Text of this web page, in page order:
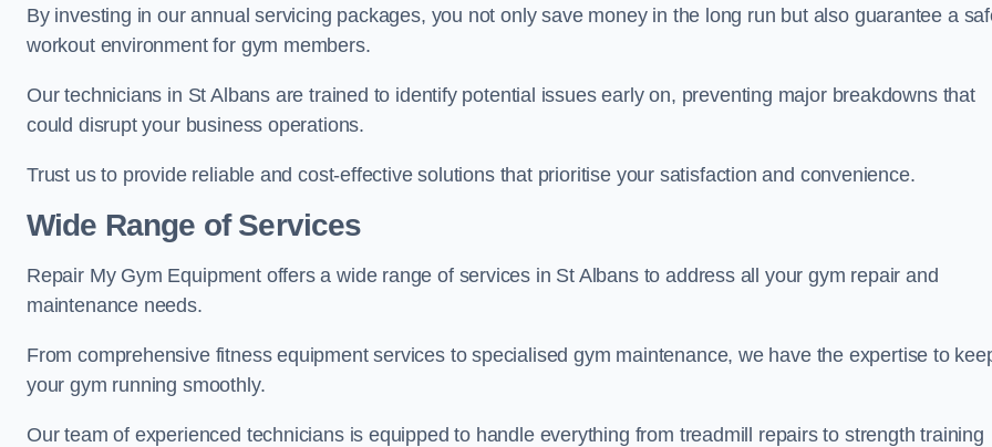
By investing in our annual servicing packages, you not only save money in the long run but also guarantee a
workout environment for gym members.
Our technicians in St Albans are trained to identify potential issues early on, preventing major breakdowns that
could disrupt your business operations.
Trust us to provide reliable and cost-effective solutions that prioritise your satisfaction and convenience.
Wide Range of Services
Repair My Gym Equipment offers a wide range of services in St Albans to address all your gym repair and
maintenance needs.
From comprehensive fitness equipment services to specialised gym maintenance, we have the expertise to
your gym running smoothly.
Our team of experienced technicians is equipped to handle everything from treadmill repairs to strength training